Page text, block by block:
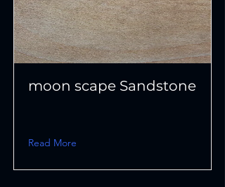
moon scape Sandstone
Read More